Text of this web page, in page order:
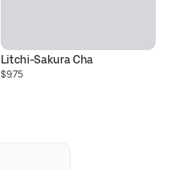
Litchi-Sakura Cha
$9.75